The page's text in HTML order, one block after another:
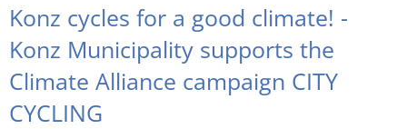
Konz cycles for a good climate! -
Konz Municipality supports the
Climate Alliance campaign CITY
CYCLING